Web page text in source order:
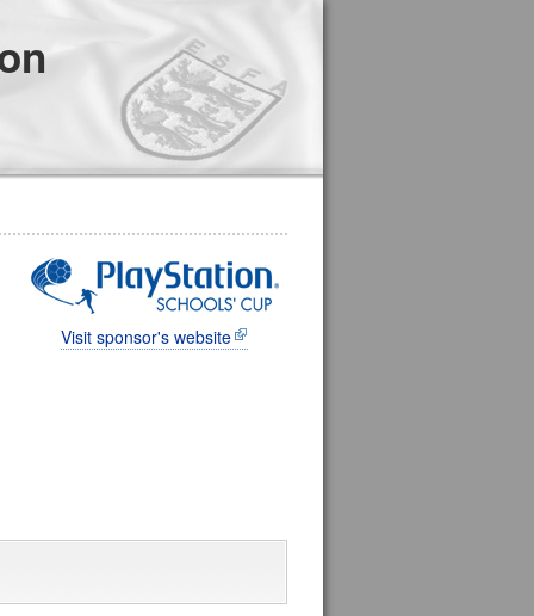
Visit sponsor's website